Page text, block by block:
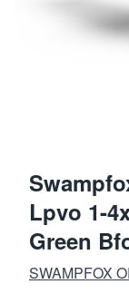
Lpvo 1-
Green
SWAMPFOX